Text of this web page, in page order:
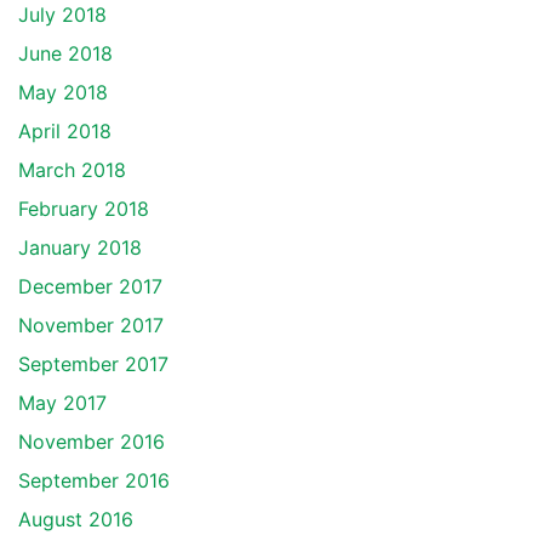
July 2018
June 2018
May 2018
April 2018
March 2018
February 2018
January 2018
December 2017
November 2017
September 2017
May 2017
November 2016
September 2016
August 2016